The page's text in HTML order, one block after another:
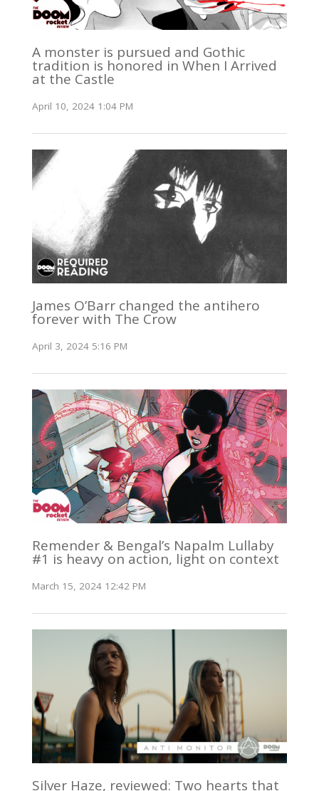
A monster is pursued and Gothic
tradition is honored in When I Arrived
at the Castle
April 10, 2024 1:04 PM
James O’Barr changed the antihero
forever with The Crow
April 3, 2024 5:16 PM
Remender & Bengal’s Napalm Lullaby
#1 is heavy on action, light on context
March 15, 2024 12:42 PM
Silver Haze, reviewed: Two hearts that